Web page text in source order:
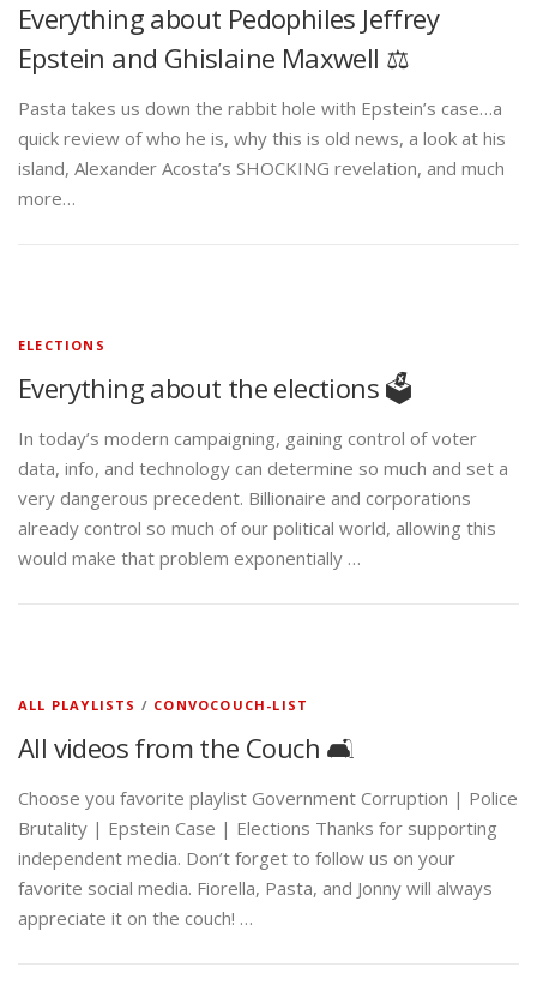
Everything about Pedophiles Jeffrey
Epstein and Ghislaine Maxwell ⚖️
Pasta takes us down the rabbit hole with Epstein’s case…a
quick review of who he is, why this is old news, a look at his
island, Alexander Acosta’s SHOCKING revelation, and much
more…
ELECTIONS
Everything about the elections 🗳️
In today’s modern campaigning, gaining control of voter
data, info, and technology can determine so much and set a
very dangerous precedent. Billionaire and corporations
already control so much of our political world, allowing this
would make that problem exponentially …
ALL PLAYLISTS / CONVOCOUCH-LIST
All videos from the Couch 🛋️
Choose you favorite playlist Government Corruption | Police
Brutality | Epstein Case | Elections Thanks for supporting
independent media. Don’t forget to follow us on your
favorite social media. Fiorella, Pasta, and Jonny will always
appreciate it on the couch! …